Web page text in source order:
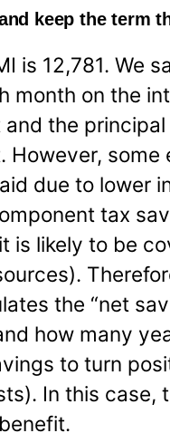
keep the term
is 12,781. We
month on the
the principal
However, some
due to lower
tax
is likely to be
the “net
how many
to turn
In this case,